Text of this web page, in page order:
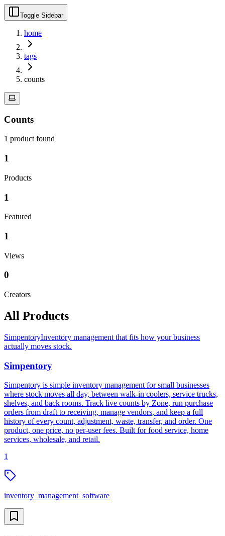
Toggle Sidebar
home
tags
counts
Counts
1 productfound
1
Products
1
Featured
1
Views
0
Creators
All Products
SimpentoryInventory management that fits how your business
actually moves stock.
Simpentory
Simpentory is simple inventory management for small businesses
where stock moves all day, between walk-in coolers, service trucks,
shelves, and back rooms. Track live counts by Zone, run purchase
orders from draft to receiving, manage vendors, and keep a full
history of every count, adjustment, waste, transfer, and order. One
product, one price, no per-user fees. Built for food service, home
services, wholesale, and retail.
1
inventory_management_software